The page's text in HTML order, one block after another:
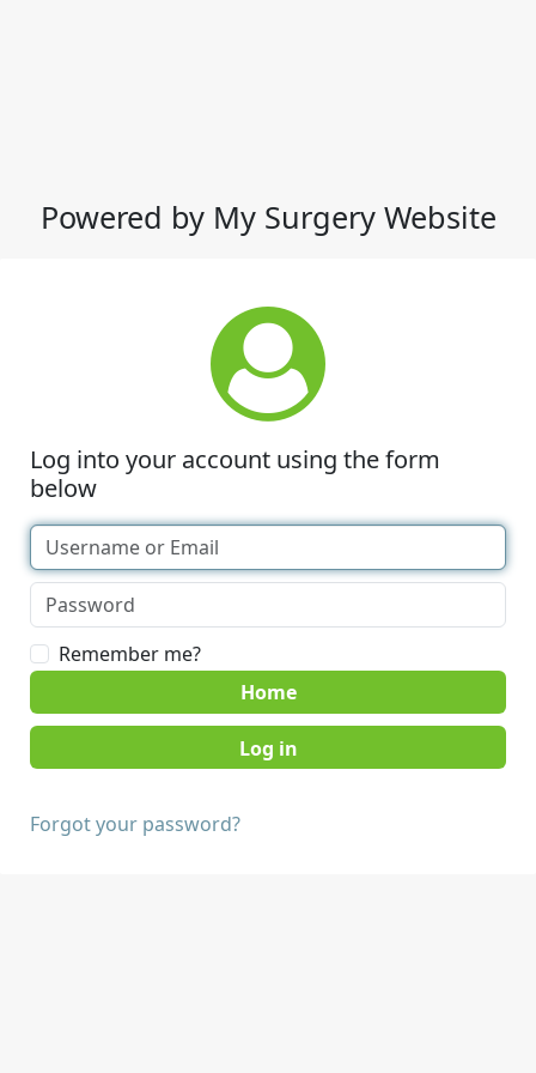
Powered by My Surgery Website
Log into your account using the form
below
Remember me?
Home
Forgot your password?